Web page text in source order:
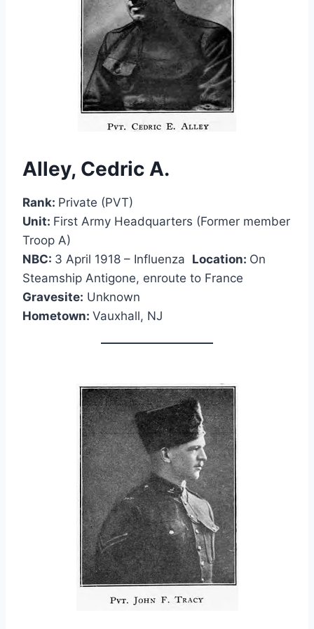
Alley, Cedric A.
Rank: Private (PVT)
Unit: First Army Headquarters (Former member
Troop A)
NBC: 3 April 1918 – Influenza Location: On
Steamship Antigone, enroute to France
Gravesite: Unknown
Hometown: Vauxhall, NJ